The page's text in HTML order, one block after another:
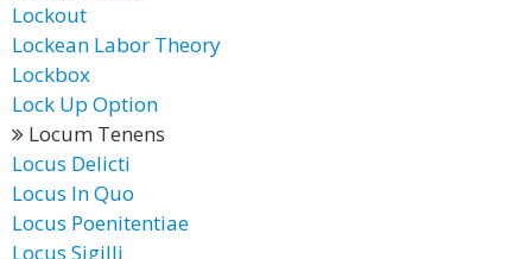
Lockout
Lockean Labor Theory
Lockbox
Lock Up Option
Locum Tenens
Locus Delicti
Locus In Quo
Locus Poenitentiae
Locus Sigilli